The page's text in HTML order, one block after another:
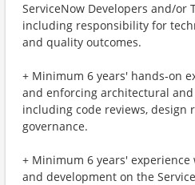
ServiceNow Developers and/or
including responsibility for
and quality outcomes.
+ Minimum 6 years' hands‑on
and enforcing architectural
including code reviews, design
governance.
+ Minimum 6 years'
and development on the